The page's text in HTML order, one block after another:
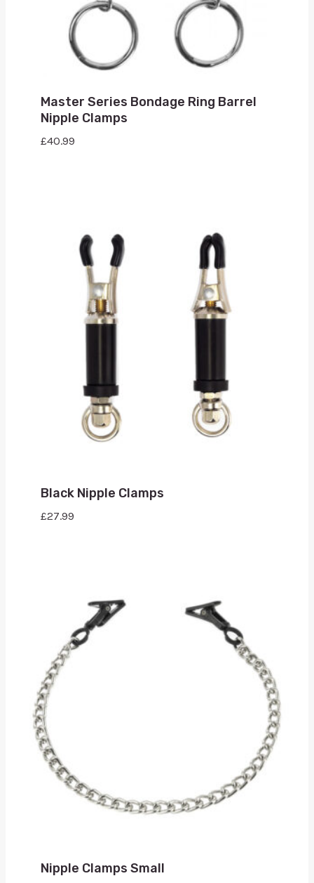
Master Series Bondage Ring Barrel
Nipple Clamps
£40.99
Black Nipple Clamps
£27.99
Nipple Clamps Small